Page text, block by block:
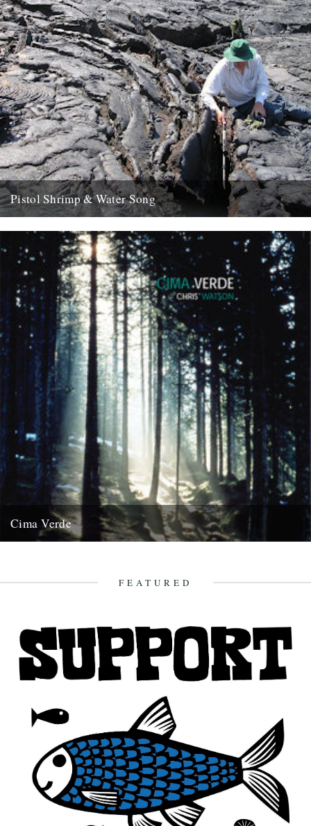
Pistol Shrimp & Water Song
on recordings by Chris Watson, who is arguably Britain's leading...
21st May 2008
Cima Verde
FEATURED